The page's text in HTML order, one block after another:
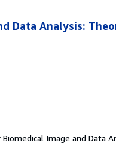
Data Analysis:
Image and Data